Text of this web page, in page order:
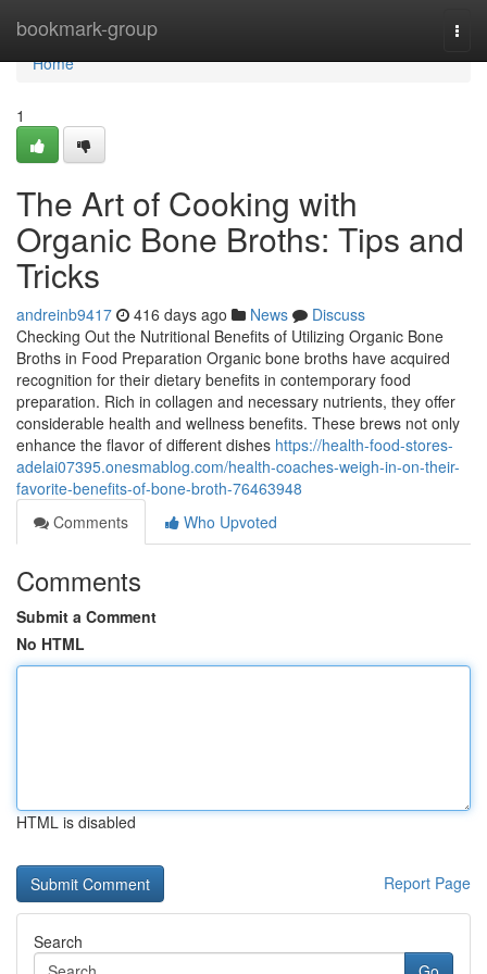
bookmark-group
Home
Home
1
The Art of Cooking with
Organic Bone Broths: Tips and
Tricks
andreinb9417 416 days ago News
Discuss
Checking Out the Nutritional Benefits of Utilizing Organic Bone
Broths in Food Preparation Organic bone broths have acquired
recognition for their dietary benefits in contemporary food
preparation. Rich in collagen and necessary nutrients, they offer
considerable health and wellness benefits. These brews not only
enhance the flavor of different dishes https://health-food-stores-
adelai07395.onesmablog.com/health-coaches-weigh-in-on-their-
favorite-benefits-of-bone-broth-76463948
Comments
Who Upvoted
Comments
Submit a Comment
No HTML
HTML is disabled
Report Page
Search